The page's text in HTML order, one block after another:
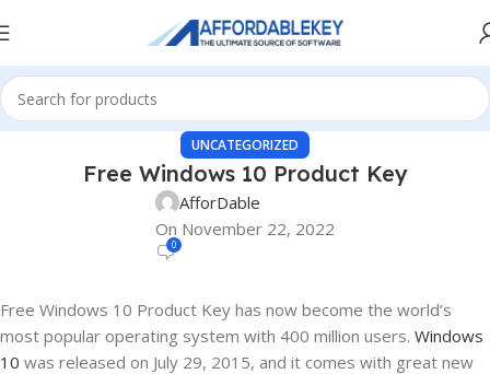
UNCATEGORIZED
Free Windows 10 Product Key
AfforDable
On November 22, 2022
0
Free Windows 10 Product Key has now become the world’s
most popular operating system with 400 million users. Windows
10 was released on July 29, 2015, and it comes with great new